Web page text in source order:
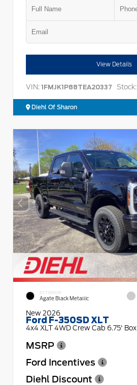
View Details
VIN: 1FMJK1P88TEA20337 Stock:
Diehl Of Sharon
EXTERIOR
Agate Black Metallic
New 2026
Ford F-350SD XLT
4x4 XLT 4WD Crew Cab 6.75' Box
MSRP
Ford Incentives
Diehl Discount